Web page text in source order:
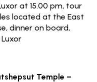
at 15.00 pm, tour
located at the East
dinner on board,
Temple –